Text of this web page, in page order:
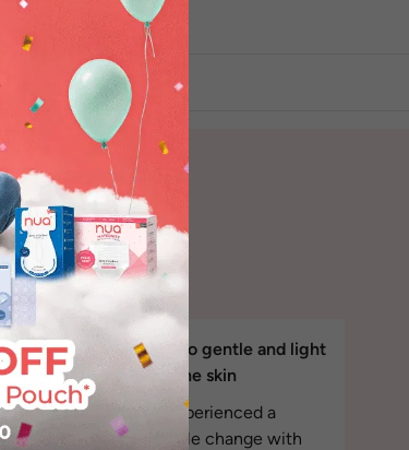
It's so gentle and light
on the skin
"I experienced a
visible change with